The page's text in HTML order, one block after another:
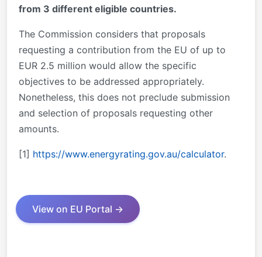
from 3 different eligible countries.
The Commission considers that proposals
requesting a contribution from the EU of up to
EUR 2.5 million would allow the specific
objectives to be addressed appropriately.
Nonetheless, this does not preclude submission
and selection of proposals requesting other
amounts.
[1] https://www.energyrating.gov.au/calculator.
View on EU Portal →